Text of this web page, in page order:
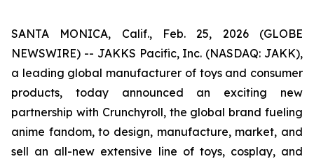
SANTA MONICA, Calif., Feb. 25, 2026 (GLOBE
NEWSWIRE) -- JAKKS Pacific, Inc. (NASDAQ: JAKK),
a leading global manufacturer of toys and consumer
products, today announced an exciting new
partnership with Crunchyroll, the global brand fueling
anime fandom, to design, manufacture, market, and
sell an all-new extensive line of toys, cosplay, and